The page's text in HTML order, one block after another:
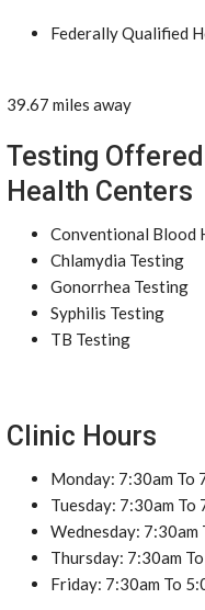
Federally Qualified
39.67 miles away
Testing
Health Centers
Conventional Blood
Chlamydia Testing
Gonorrhea Testing
Syphilis Testing
TB Testing
Clinic Hours
Monday: 7:30am To
Tuesday: 7:30am To
Wednesday: 7:30am
Thursday: 7:30am
Friday: 7:30am To